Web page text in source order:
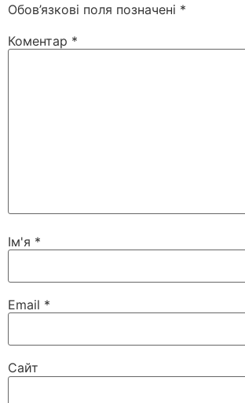
Обов’язкові поля позначені *
Коментар *
Ім'я *
Email *
Сайт